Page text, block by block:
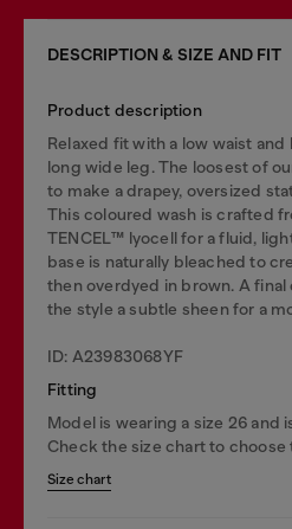
DESCRIPTION & SIZE AND FIT
Product description
Relaxed fit with a low waist
long wide leg. The loosest of
to make a drapey, oversized
This coloured wash is crafted
TENCEL™️ lyocell for a fluid,
base is naturally bleached to
then overdyed in brown. A
the style a subtle sheen for a
ID: A23983068YF
Fitting
Model is wearing a size 26 and
Check the size chart to choose
Size chart